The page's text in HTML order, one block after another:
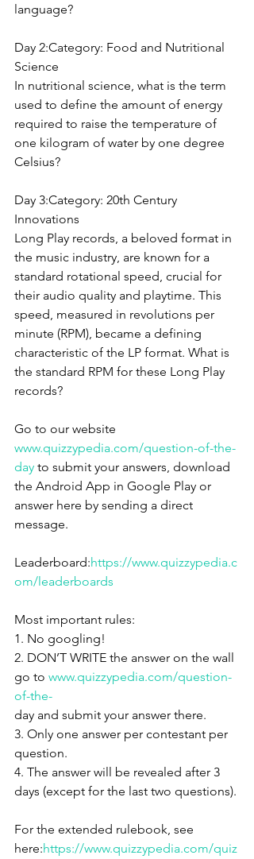
language?
Day 2:Category: Food and Nutritional
Science
In nutritional science, what is the term
used to define the amount of energy
required to raise the temperature of
one kilogram of water by one degree
Celsius?
Day 3:Category: 20th Century
Innovations
Long Play records, a beloved format in
the music industry, are known for a
standard rotational speed, crucial for
their audio quality and playtime. This
speed, measured in revolutions per
minute (RPM), became a defining
characteristic of the LP format. What is
the standard RPM for these Long Play
records?
Go to our website
www.quizzypedia.com/question-of-the-
day to submit your answers, download
the Android App in Google Play or
answer here by sending a direct
message.
Leaderboard:https://www.quizzypedia.c
om/leaderboards
Most important rules:
1. No googling!
2. DON’T WRITE the answer on the wall
go to www.quizzypedia.com/question-
of-the-
day and submit your answer there.
3. Only one answer per contestant per
question.
4. The answer will be revealed after 3
days (except for the last two questions).
For the extended rulebook, see
here:https://www.quizzypedia.com/quiz